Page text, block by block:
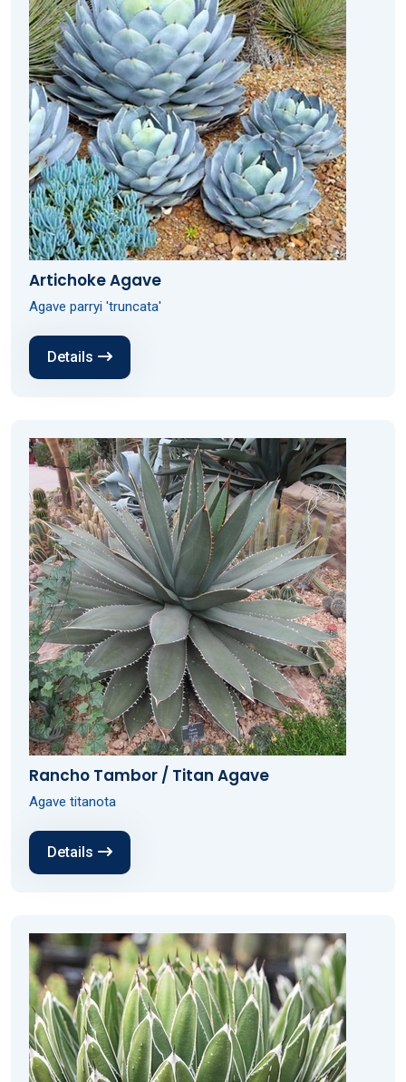
Artichoke Agave
Agave parryi 'truncata'
Details
Rancho Tambor / Titan Agave
Agave titanota
Details